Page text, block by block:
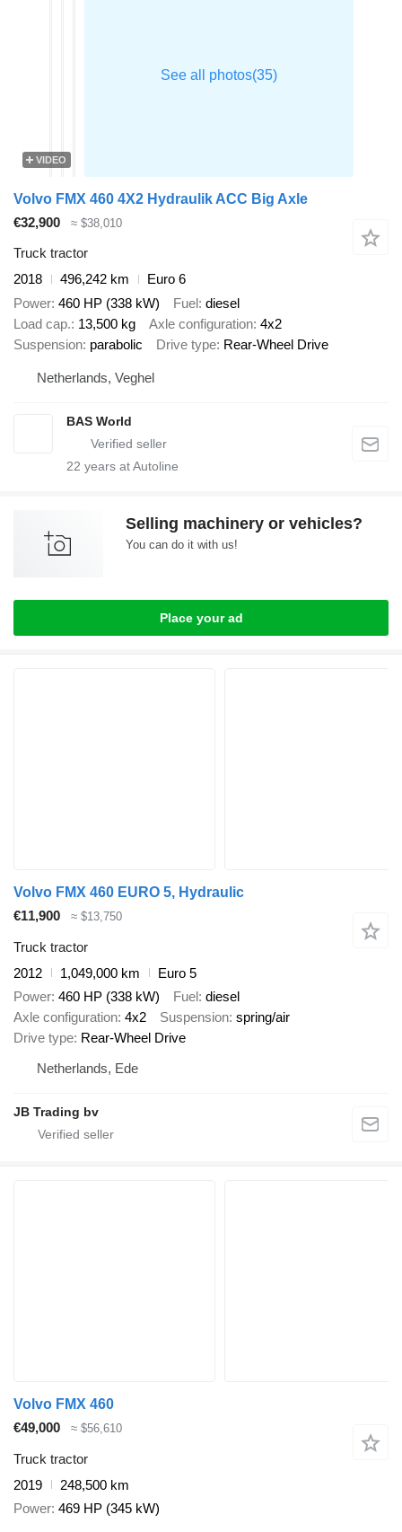
VIDEO
Volvo FMX 460 4X2 Hydraulik ACC Big Axle
€32,900
≈ $38,010
Truck tractor
2018
496,242 km
Euro 6
Power 460 HP (338 kW) Fuel diesel
Load cap. 13,500 kg Axle configuration 4x2
Suspension parabolic Drive type Rear-Wheel Drive
Netherlands, Veghel
BAS World
22 years at Autoline
Selling machinery or vehicles?
You can do it with us!
Place your ad
Volvo FMX 460 EURO 5, Hydraulic
€11,900
≈ $13,750
Truck tractor
2012
1,049,000 km
Euro 5
Power 460 HP (338 kW) Fuel diesel
Axle configuration 4x2 Suspension spring/air
Drive type Rear-Wheel Drive
Netherlands, Ede
JB Trading bv
Volvo FMX 460
€49,000
≈ $56,610
Truck tractor
2019
248,500 km
Power 469 HP (345 kW)